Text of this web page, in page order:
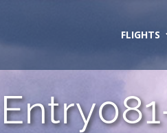
FLIGHTS